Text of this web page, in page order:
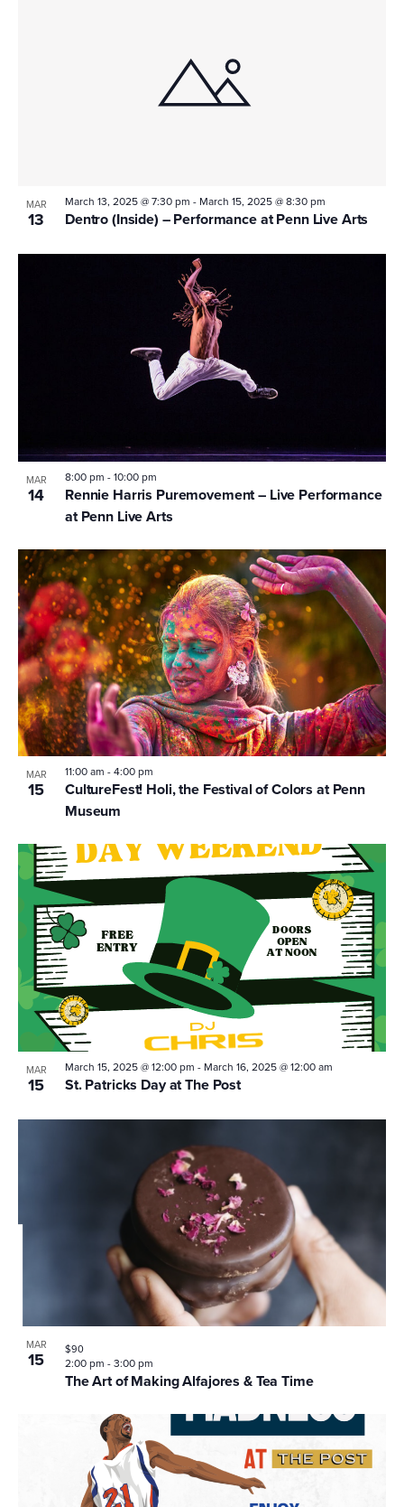
MAR
13 Dentro (Inside) – Performance at Penn Live Arts
March 13, 2025 @ 7:30 pm - March 15, 2025 @ 8:30 pm
MAR
14
Rennie Harris Puremovement – Live Performance
at Penn Live Arts
8:00 pm -10:00 pm
MAR
15
CultureFest! Holi, the Festival of Colors at Penn
Museum
11:00 am -4:00 pm
MAR
15 St. Patricks Day at The Post
March 15, 2025 @ 12:00 pm - March 16, 2025 @ 12:00 am
MAR
15
The Art of Making Alfajores & Tea Time
2:00 pm -3:00 pm
$90